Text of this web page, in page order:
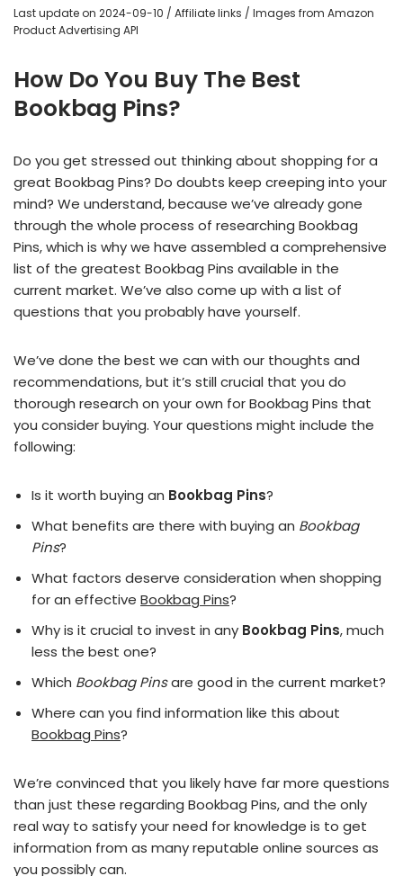
Last update on 2024-09-10 / Affiliate links / Images from Amazon
Product Advertising API
How Do You Buy The Best
Bookbag Pins?
Do you get stressed out thinking about shopping for a
great Bookbag Pins? Do doubts keep creeping into your
mind? We understand, because we’ve already gone
through the whole process of researching Bookbag
Pins, which is why we have assembled a comprehensive
list of the greatest Bookbag Pins available in the
current market. We’ve also come up with a list of
questions that you probably have yourself.
We’ve done the best we can with our thoughts and
recommendations, but it’s still crucial that you do
thorough research on your own for Bookbag Pins that
you consider buying. Your questions might include the
following:
Is it worth buying an Bookbag Pins?
What benefits are there with buying an Bookbag
Pins?
What factors deserve consideration when shopping
for an effective Bookbag Pins?
Why is it crucial to invest in any Bookbag Pins, much
less the best one?
Which Bookbag Pinsare good in the current market?
Where can you find information like this about
Bookbag Pins?
We’re convinced that you likely have far more questions
than just these regarding Bookbag Pins, and the only
real way to satisfy your need for knowledge is to get
information from as many reputable online sources as
you possibly can.